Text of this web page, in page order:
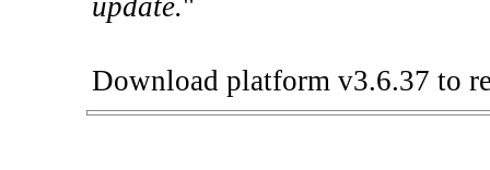
update."
Download platform v3.6.37 to